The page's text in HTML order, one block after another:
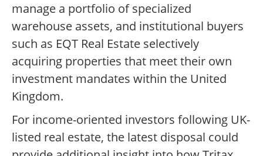
manage a portfolio of specialized
warehouse assets, and institutional buyers
such as EQT Real Estate selectively
acquiring properties that meet their own
investment mandates within the United
Kingdom.
For income-oriented investors following UK-
listed real estate, the latest disposal could